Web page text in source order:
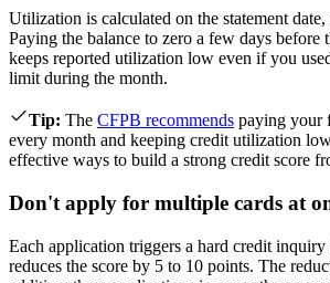
Utilization is calculated on the statement date,
Paying the balance to zero a few days before
keeps reported utilization low even if you
limit during the month.
Tip: The CFPB recommends paying your
every month and keeping credit utilization
effective ways to build a strong credit score
Don't apply for multiple cards at
Each application triggers a hard credit
reduces the score by 5 to 10 points. The